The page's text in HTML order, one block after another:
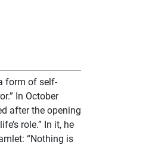
form of self-
In October
after the opening
role.” In it, he
“Nothing is